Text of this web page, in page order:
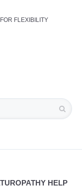
FLEXIBILITY
HELP